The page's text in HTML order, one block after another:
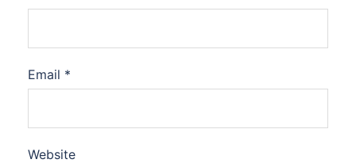
Email *
Website